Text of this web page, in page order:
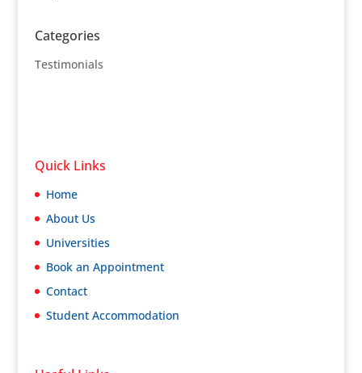
Categories
Testimonials
Quick Links
Home
About Us
Universities
Book an Appointment
Contact
Student Accommodation